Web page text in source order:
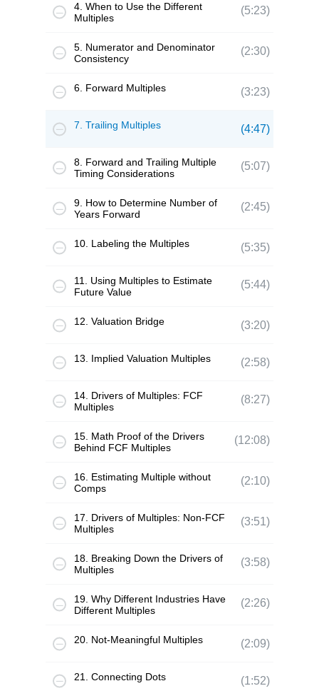
4. When to Use the Different
Multiples
(5:23)
5. Numerator and Denominator
Consistency
(2:30)
6. Forward Multiples (3:23)
7. Trailing Multiples (4:47)
8. Forward and Trailing Multiple
Timing Considerations
(5:07)
9. How to Determine Number of
Years Forward
(2:45)
10. Labeling the Multiples (5:35)
11. Using Multiples to Estimate
Future Value
(5:44)
12. Valuation Bridge (3:20)
13. Implied Valuation Multiples (2:58)
14. Drivers of Multiples: FCF
Multiples
(8:27)
15. Math Proof of the Drivers
Behind FCF Multiples
(12:08)
16. Estimating Multiple without
Comps
(2:10)
17. Drivers of Multiples: Non-FCF
Multiples
(3:51)
18. Breaking Down the Drivers of
Multiples
(3:58)
19. Why Different Industries Have
Different Multiples
(2:26)
20. Not-Meaningful Multiples (2:09)
21. Connecting Dots (1:52)